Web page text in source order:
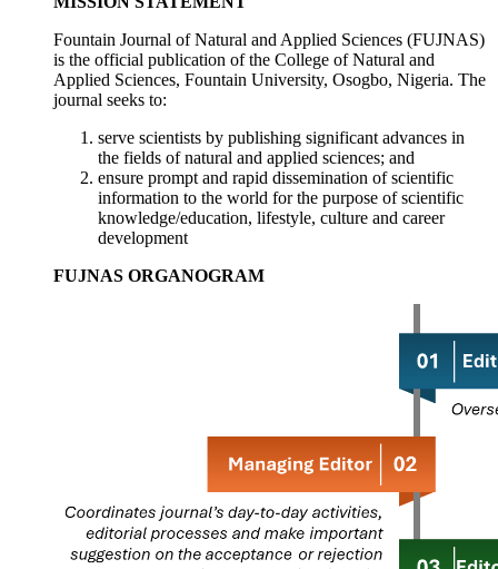
Fountain Journal of Natural and Applied Sciences (FUJNAS)
is the official publication of the College of Natural and
Applied Sciences, Fountain University, Osogbo, Nigeria. The
journal seeks to:
serve scientists by publishing significant advances in
the fields of natural and applied sciences; and
ensure prompt and rapid dissemination of scientific
information to the world for the purpose of scientific
knowledge/education, lifestyle, culture and career
development
FUJNAS ORGANOGRAM